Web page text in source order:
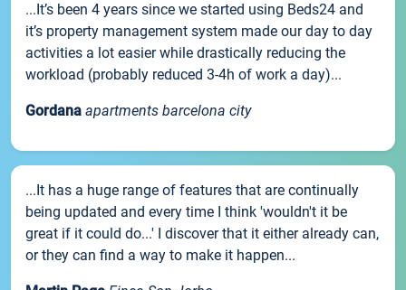
...It’s been 4 years since we started using Beds24 and
it’s property management system made our day to day
activities a lot easier while drastically reducing the
workload (probably reduced 3-4h of work a day)...
Gordana apartments barcelona city
...It has a huge range of features that are continually
being updated and every time I think 'wouldn't it be
great if it could do...' I discover that it either already can,
or they can find a way to make it happen...